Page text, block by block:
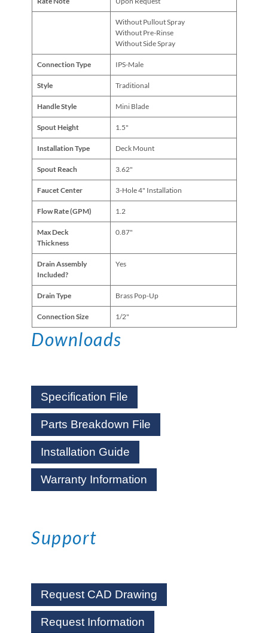
Without Pullout Spray
Without Pre-Rinse
Without Side Spray
Connection Type IPS-Male
Style Traditional
Handle Style Mini Blade
Spout Height 1.5"
Installation Type Deck Mount
Spout Reach 3.62"
Faucet Center 3-Hole 4" Installation
Flow Rate (GPM) 1.2
Max Deck
Thickness
0.87"
Drain Assembly
Included?
Yes
Drain Type Brass Pop-Up
Connection Size 1/2"
Downloads
Specification File
Parts Breakdown File
Installation Guide
Warranty Information
Support
Request CAD Drawing
Request Information